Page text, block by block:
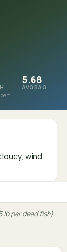
5.68
AVG BAG
wind
per dead fish).